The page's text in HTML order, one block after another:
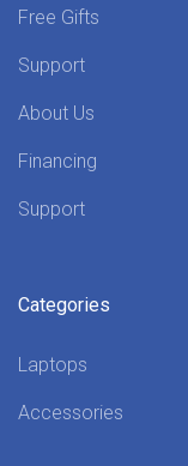
Free Gifts
Support
About Us
Financing
Support
Categories
Laptops
Accessories